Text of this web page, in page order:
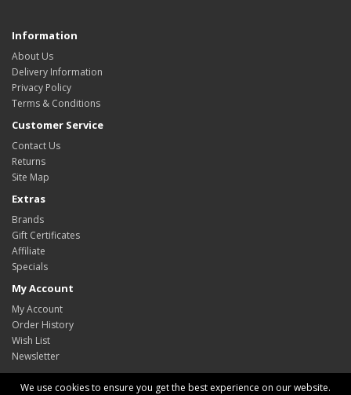
Information
About Us
Delivery Information
Privacy Policy
Terms & Conditions
Customer Service
Contact Us
Returns
Site Map
Extras
Brands
Gift Certificates
Affiliate
Specials
My Account
My Account
Order History
Wish List
Newsletter
We use cookies to ensure you get the best experience on our website.